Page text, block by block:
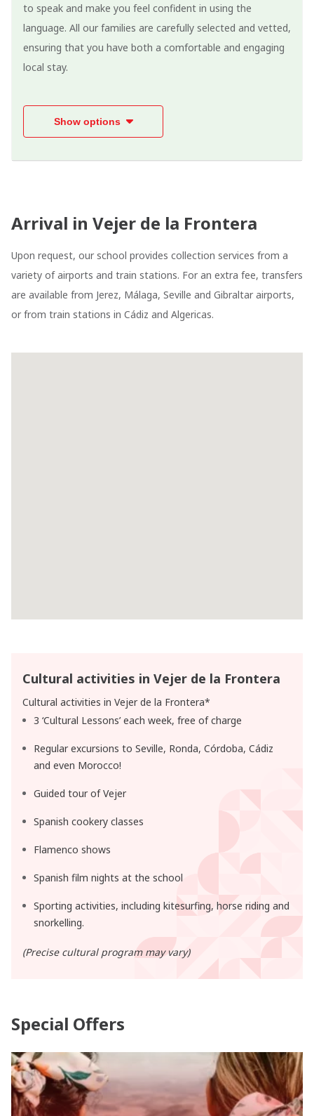
to speak and make you feel confident in using the
language. All our families are carefully selected and vetted,
ensuring that you have both a comfortable and engaging
local stay.
Show options
Arrival in Vejer de la Frontera
Upon request, our school provides collection services from a
variety of airports and train stations. For an extra fee, transfers
are available from Jerez, Málaga, Seville and Gibraltar airports,
or from train stations in Cádiz and Algericas.
Cultural activities in Vejer de la Frontera
Cultural activities in Vejer de la Frontera*
3 ‘Cultural Lessons’ each week, free of charge
Regular excursions to Seville, Ronda, Córdoba, Cádiz
and even Morocco!
Guided tour of Vejer
Spanish cookery classes
Flamenco shows
Spanish film nights at the school
Sporting activities, including kitesurfing, horse riding and
snorkelling.
(Precise cultural program may vary)
Special Offers